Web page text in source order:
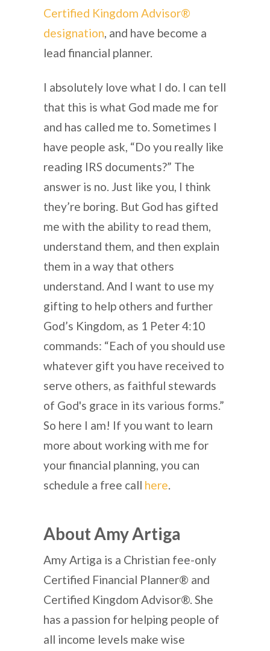
Certified Kingdom Advisor®
designation, and have become a
lead financial planner.
I absolutely love what I do. I can tell
that this is what God made me for
and has called me to. Sometimes I
have people ask, “Do you really like
reading IRS documents?” The
answer is no. Just like you, I think
they’re boring. But God has gifted
me with the ability to read them,
understand them, and then explain
them in a way that others
understand. And I want to use my
gifting to help others and further
God’s Kingdom, as 1 Peter 4:10
commands: “Each of you should use
whatever gift you have received to
serve others, as faithful stewards
of God's grace in its various forms.”
So here I am! If you want to learn
more about working with me for
your financial planning, you can
schedule a free call here.
About Amy Artiga
Amy Artiga is a Christian fee-only
Certified Financial Planner® and
Certified Kingdom Advisor®. She
has a passion for helping people of
all income levels make wise